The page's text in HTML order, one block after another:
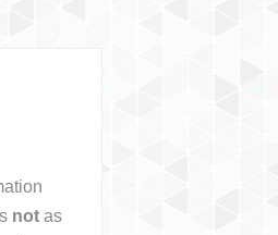
not as